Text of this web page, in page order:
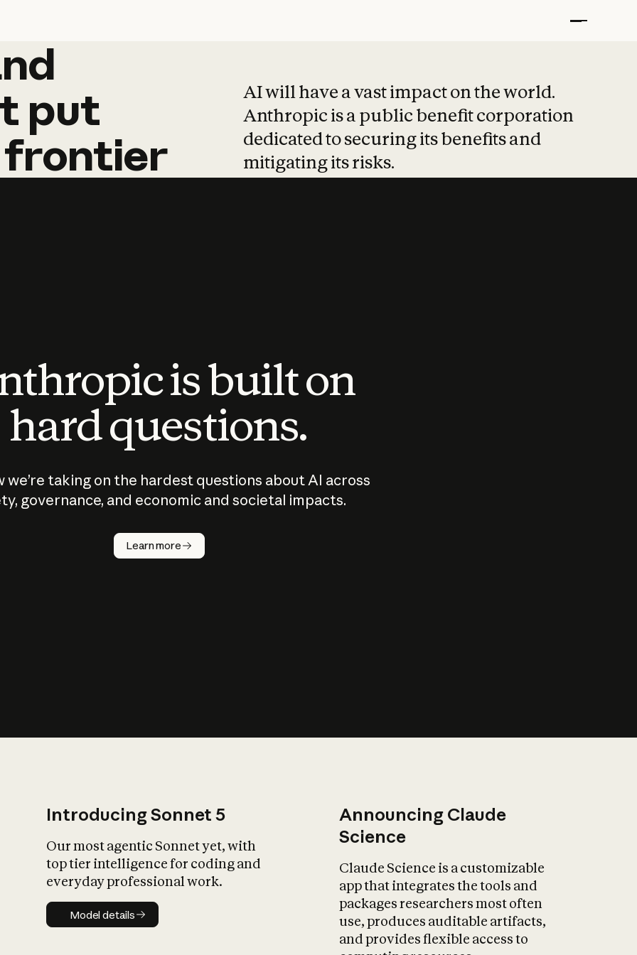
put
frontier
AI will have a vast impact on the world.
Anthropic is a public benefit corporation
dedicated to securing its benefits and
mitigating its risks.
is built on
hard questions.
we’re taking on the hardest questions about AI across
governance, and economic and societal impacts.
Learn more
Introducing Sonnet 5
Our most agentic Sonnet yet, with
top tier intelligence for coding and
everyday professional work.
Model details
Model details
Announcing Claude
Science
Claude Science is a customizable
app that integrates the tools and
packages researchers most often
use, produces auditable artifacts,
and provides flexible access to